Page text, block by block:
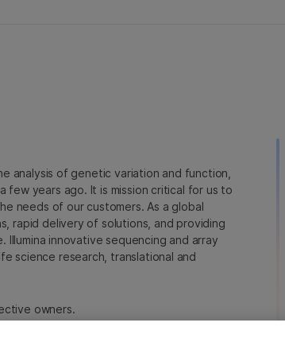
analysis of genetic variation and function,
few years ago. It is mission critical for us to
needs of our customers. As a global
rapid delivery of solutions, and providing
innovative sequencing and array
science research, translational and
owners.